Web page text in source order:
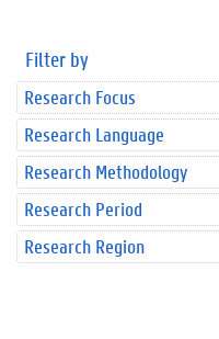
Filter by
Research Focus
Research Language
Research Methodology
Research Period
Research Region